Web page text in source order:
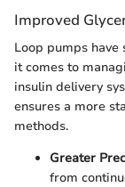
Improved
Loop pumps
it comes to
insulin delivery
ensures a more
methods.
Greater
from